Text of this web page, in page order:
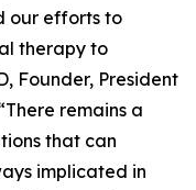
our efforts to
therapy to
Founder, President
remains a
that can
implicated in